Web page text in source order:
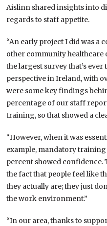
Aislinn shared insights into
regards to staff appetite.
“An early project I did was a
other community healthcare
the largest survey that’s
perspective in Ireland, with
were some key findings
percentage of our staff
training, so that showed a
“However, when it was
example, mandatory
percent showed confidence.
the fact that people feel like
they actually are; they just
the work environment.”
“In our area, thanks to